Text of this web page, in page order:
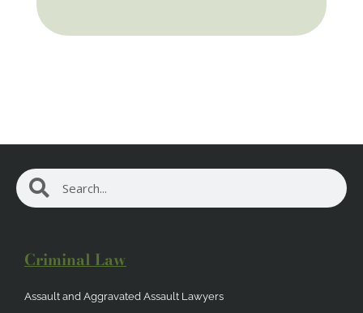
Search Search
Criminal Law
Assault and Aggravated Assault Lawyers